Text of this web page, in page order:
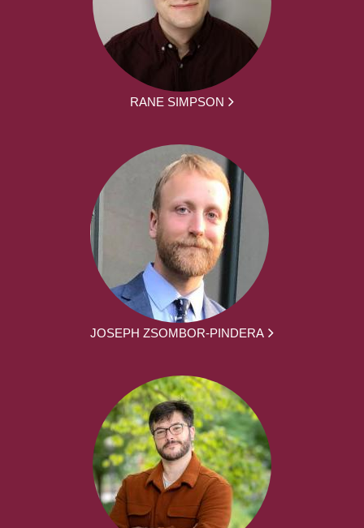
RANE SIMPSON
JOSEPH ZSOMBOR-PINDERA